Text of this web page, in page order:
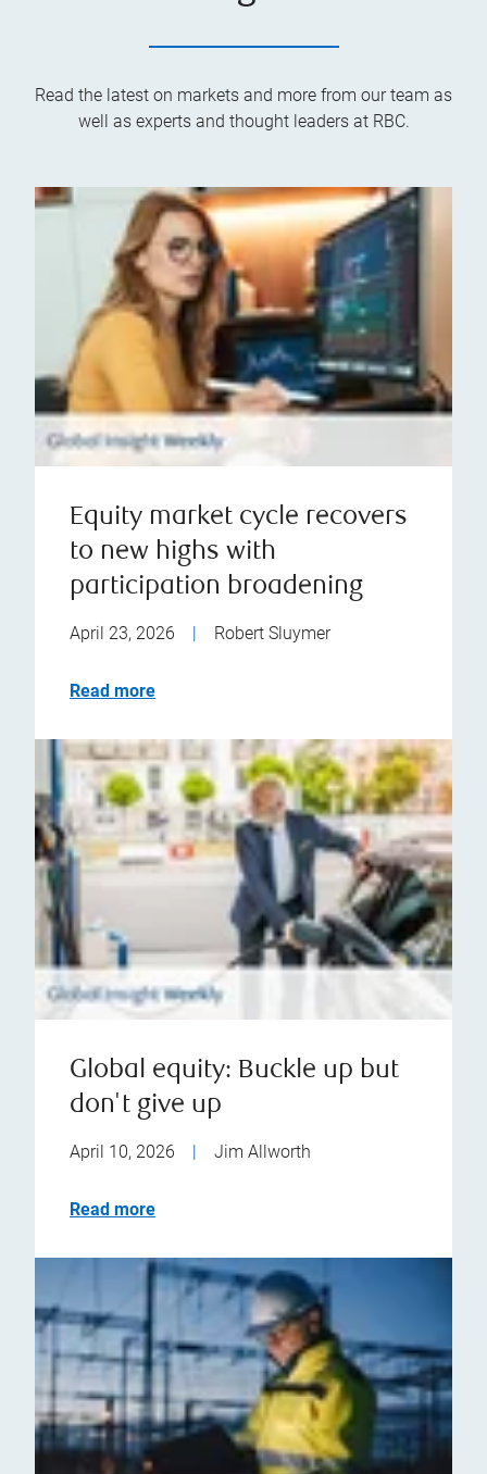
Read the latest on markets and more from our team as
well as experts and thought leaders at RBC.
Equity market cycle recovers
to new highs with
participation broadening
April 23, 2026 Robert Sluymer
Read more
Global equity: Buckle up but
don't give up
April 10, 2026 | Jim Allworth
Read more